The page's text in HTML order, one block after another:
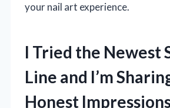
your nail art experience.
I Tried the Newest
Line and I’m
Honest